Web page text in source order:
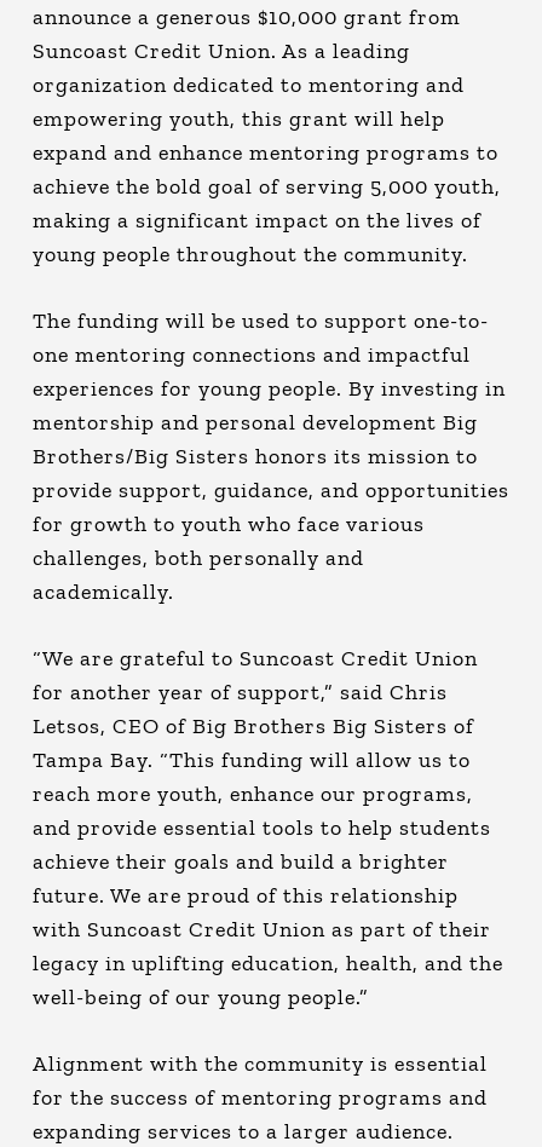
announce a generous $10,000 grant from
Suncoast Credit Union. As a leading
organization dedicated to mentoring and
empowering youth, this grant will help
expand and enhance mentoring programs to
achieve the bold goal of serving 5,000 youth,
making a significant impact on the lives of
young people throughout the community.
The funding will be used to support one-to-
one mentoring connections and impactful
experiences for young people. By investing in
mentorship and personal development Big
Brothers/Big Sisters honors its mission to
provide support, guidance, and opportunities
for growth to youth who face various
challenges, both personally and
academically.
“We are grateful to Suncoast Credit Union
for another year of support,” said Chris
Letsos, CEO of Big Brothers Big Sisters of
Tampa Bay. “This funding will allow us to
reach more youth, enhance our programs,
and provide essential tools to help students
achieve their goals and build a brighter
future. We are proud of this relationship
with Suncoast Credit Union as part of their
legacy in uplifting education, health, and the
well-being of our young people.”
Alignment with the community is essential
for the success of mentoring programs and
expanding services to a larger audience.